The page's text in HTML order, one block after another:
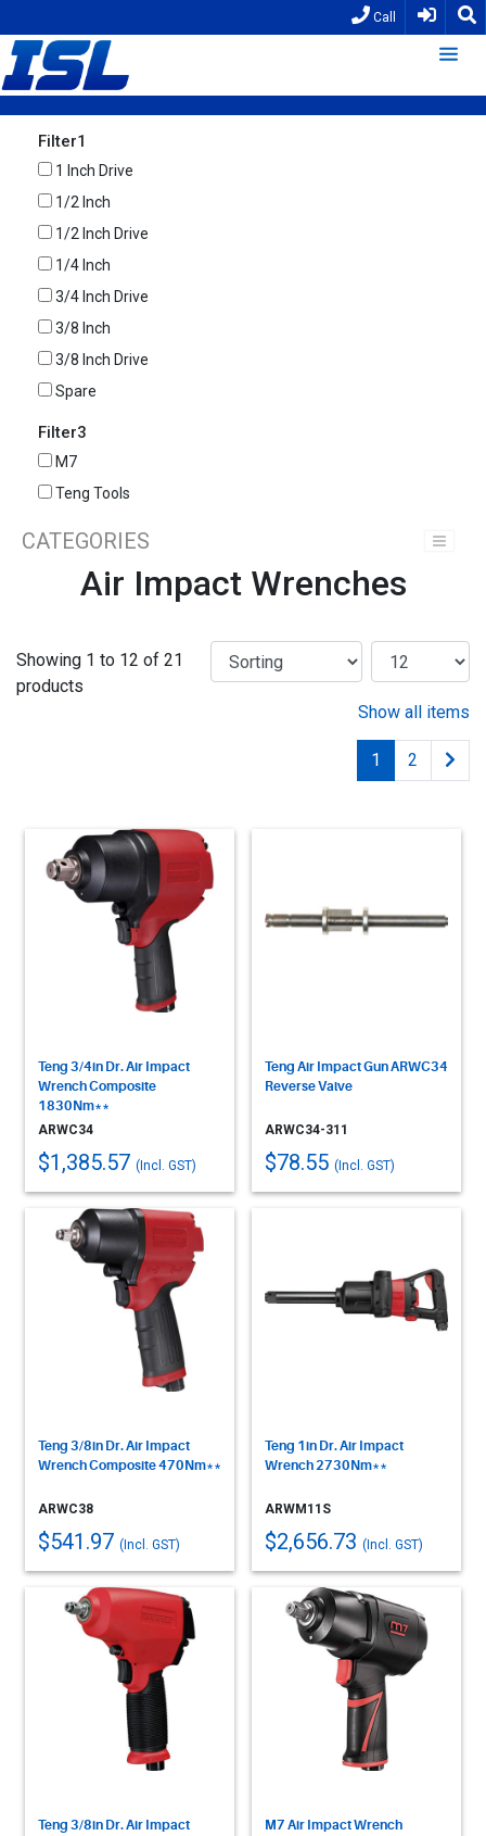
Call
Filter1
1 Inch Drive
1/2 Inch
1/2 Inch Drive
1/4 Inch
3/4 Inch Drive
3/8 Inch
3/8 Inch Drive
Spare
Filter3
M7
Teng Tools
CATEGORIES
Air Impact Wrenches
Showing 1 to 12 of 21
products
Show all items
1 2
Teng 3/4in Dr. Air Impact
Wrench Composite
1830Nm**
ARWC34
$1,385.57 (Incl. GST)
Teng Air Impact Gun ARWC34
Reverse Valve
ARWC34-311
$78.55 (Incl. GST)
Teng 3/8in Dr. Air Impact
Wrench Composite 470Nm**
ARWC38
$541.97 (Incl. GST)
Teng 1in Dr. Air Impact
Wrench 2730Nm**
ARWM11S
$2,656.73 (Incl. GST)
Teng 3/8in Dr. Air Impact
M7 Air Impact Wrench